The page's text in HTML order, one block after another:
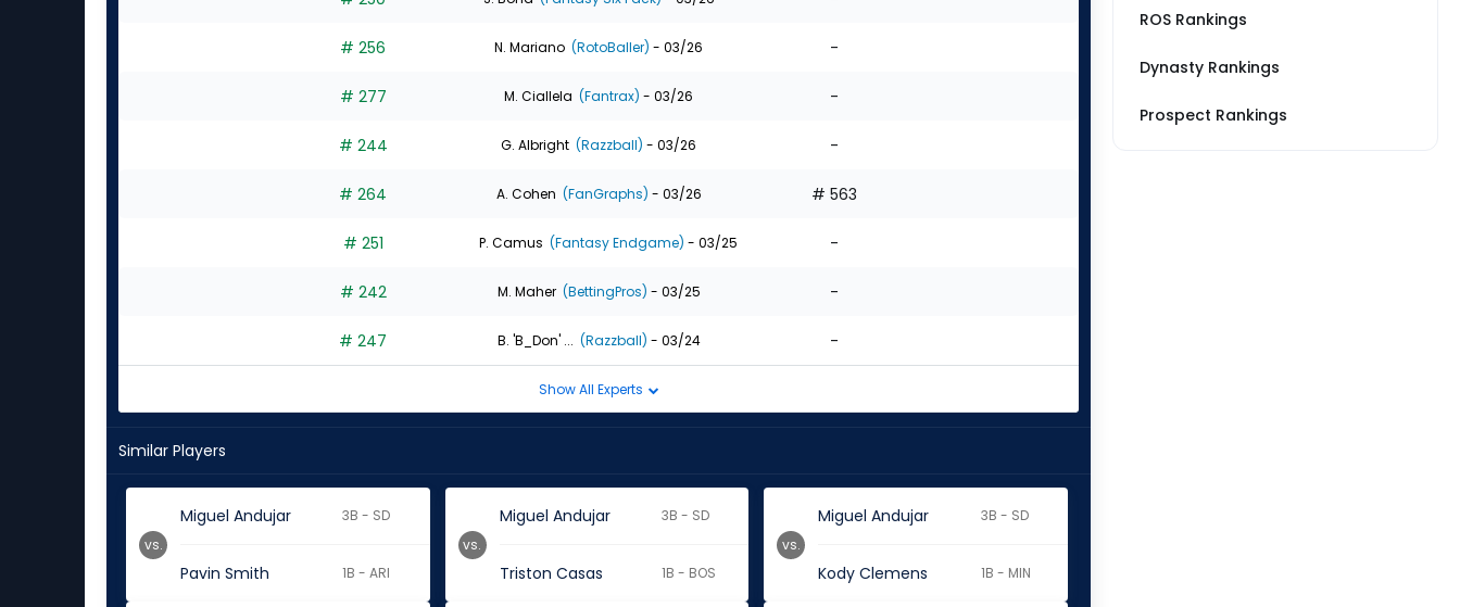
# 256 N. Mariano (RotoBaller) - 03/26 -
# 277 M. Ciallela (Fantrax) - 03/26 -
# 244 G. Albright (Razzball) - 03/26 -
# 264 A. Cohen (FanGraphs) - 03/26 # 563
# 251 P. Camus (Fantasy Endgame) - 03/25 -
# 242 M. Maher (BettingPros) - 03/25 -
# 247 B. 'B_Don' ... (Razzball) - 03/24 -
Show All Experts
Similar Players
Miguel Andujar 3B - SD
Pavin Smith 1B - ARI
vs.
Miguel Andujar 3B - SD
Triston Casas 1B - BOS
vs.
Miguel Andujar 3B - SD
Kody Clemens 1B - MIN
vs.
ROS Rankings
Dynasty Rankings
Prospect Rankings